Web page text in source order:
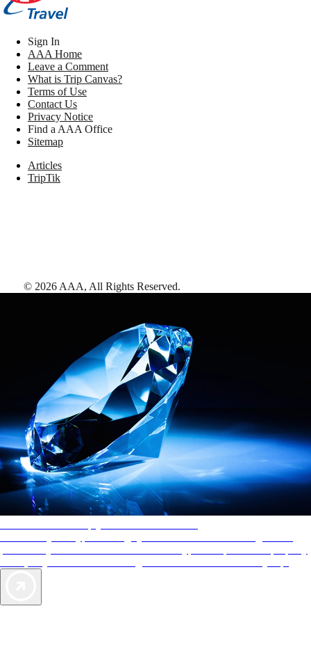
Sign In
AAA Home
Leave a Comment
What is Trip Canvas?
Terms of Use
Contact Us
Privacy Notice
Find a AAA Office
Sitemap
Articles
TripTik
© 2026 AAA, All Rights Reserved.